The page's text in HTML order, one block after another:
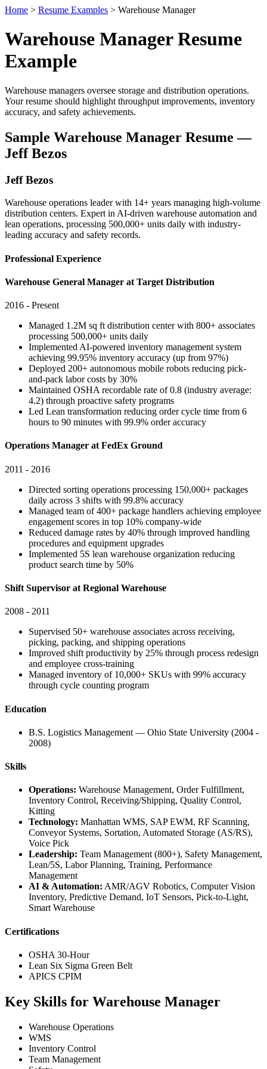
Home > Resume Examples > Warehouse Manager
Warehouse Manager Resume
Example
Warehouse managers oversee storage and distribution operations.
Your resume should highlight throughput improvements, inventory
accuracy, and safety achievements.
Sample Warehouse Manager Resume —
Jeff Bezos
Jeff Bezos
Warehouse operations leader with 14+ years managing high-volume
distribution centers. Expert in AI-driven warehouse automation and
lean operations, processing 500,000+ units daily with industry-
leading accuracy and safety records.
Professional Experience
Warehouse General Manager at Target Distribution
2016 - Present
Managed 1.2M sq ft distribution center with 800+ associates
processing 500,000+ units daily
Implemented AI-powered inventory management system
achieving 99.95% inventory accuracy (up from 97%)
Deployed 200+ autonomous mobile robots reducing pick-
and-pack labor costs by 30%
Maintained OSHA recordable rate of 0.8 (industry average:
4.2) through proactive safety programs
Led Lean transformation reducing order cycle time from 6
hours to 90 minutes with 99.9% order accuracy
Operations Manager at FedEx Ground
2011 - 2016
Directed sorting operations processing 150,000+ packages
daily across 3 shifts with 99.8% accuracy
Managed team of 400+ package handlers achieving employee
engagement scores in top 10% company-wide
Reduced damage rates by 40% through improved handling
procedures and equipment upgrades
Implemented 5S lean warehouse organization reducing
product search time by 50%
Shift Supervisor at Regional Warehouse
2008 - 2011
Supervised 50+ warehouse associates across receiving,
picking, packing, and shipping operations
Improved shift productivity by 25% through process redesign
and employee cross-training
Managed inventory of 10,000+ SKUs with 99% accuracy
through cycle counting program
Education
B.S. Logistics Management — Ohio State University (2004 -
2008)
Skills
Operations: Warehouse Management, Order Fulfillment,
Inventory Control, Receiving/Shipping, Quality Control,
Kitting
Technology: Manhattan WMS, SAP EWM, RF Scanning,
Conveyor Systems, Sortation, Automated Storage (AS/RS),
Voice Pick
Leadership: Team Management (800+), Safety Management,
Lean/5S, Labor Planning, Training, Performance
Management
AI & Automation: AMR/AGV Robotics, Computer Vision
Inventory, Predictive Demand, IoT Sensors, Pick-to-Light,
Smart Warehouse
Certifications
OSHA 30-Hour
Lean Six Sigma Green Belt
APICS CPIM
Key Skills for Warehouse Manager
Warehouse Operations
WMS
Inventory Control
Team Management